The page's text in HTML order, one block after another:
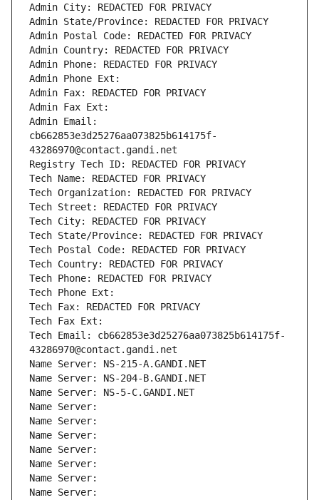
Admin City: REDACTED FOR PRIVACY
Admin State/Province: REDACTED FOR PRIVACY
Admin Postal Code: REDACTED FOR PRIVACY
Admin Country: REDACTED FOR PRIVACY
Admin Phone: REDACTED FOR PRIVACY
Admin Phone Ext:
Admin Fax: REDACTED FOR PRIVACY
Admin Fax Ext:
Admin Email:
cb662853e3d25276aa073825b614175f-
43286970@contact.gandi.net
Registry Tech ID: REDACTED FOR PRIVACY
Tech Name: REDACTED FOR PRIVACY
Tech Organization: REDACTED FOR PRIVACY
Tech Street: REDACTED FOR PRIVACY
Tech City: REDACTED FOR PRIVACY
Tech State/Province: REDACTED FOR PRIVACY
Tech Postal Code: REDACTED FOR PRIVACY
Tech Country: REDACTED FOR PRIVACY
Tech Phone: REDACTED FOR PRIVACY
Tech Phone Ext:
Tech Fax: REDACTED FOR PRIVACY
Tech Fax Ext:
Tech Email: cb662853e3d25276aa073825b614175f-
43286970@contact.gandi.net
Name Server: NS-215-A.GANDI.NET
Name Server: NS-204-B.GANDI.NET
Name Server: NS-5-C.GANDI.NET
Name Server:
Name Server:
Name Server:
Name Server:
Name Server:
Name Server:
Name Server: